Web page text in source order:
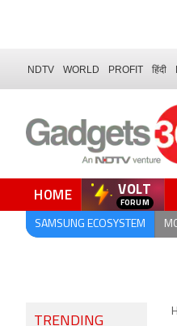
NDTV WORLD PROFIT हिंदी
HOME VOLT
SAMSUNG ECOSYSTEM
TRENDING